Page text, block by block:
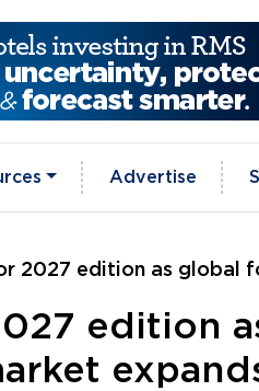
Advertise
2027 edition as global
edition